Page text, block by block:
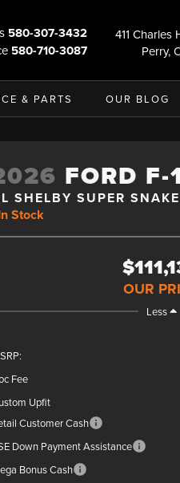
580-307-3432
580-710-3087
411 Charles
Perry,
& PARTS OUR BLOG
FORD F-
SHELBY SUPER
Stock
OUR
Less
Fee
Upfit
Customer Cash
Down Payment Assistance
Bonus Cash